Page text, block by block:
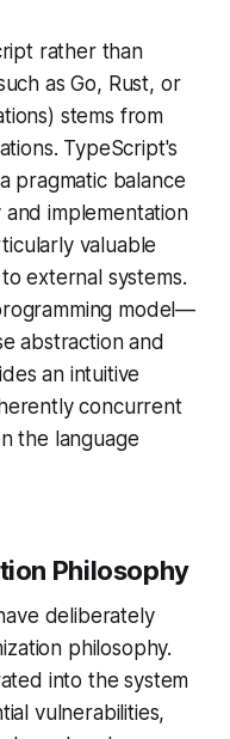
rather than
as Go, Rust, or
stems from
TypeScript's
pragmatic balance
implementation
valuable
external systems.
model—
abstraction and
an intuitive
concurrent
the language
Philosophy
deliberately
philosophy.
into the system
vulnerabilities,